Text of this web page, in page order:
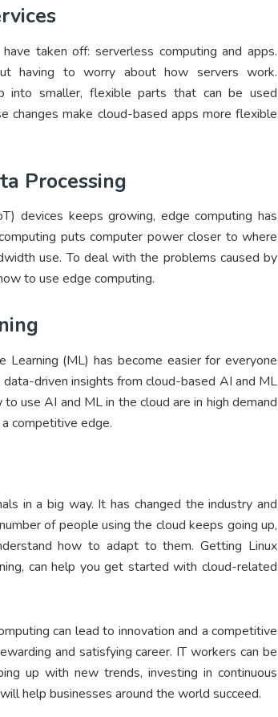
taken off: serverless computing and apps.
having to worry about how servers work.
into smaller, flexible parts that can be used
changes make cloud-based apps more flexible
Processing
devices keeps growing, edge computing has
puts computer power closer to where
use. To deal with the problems caused by
to use edge computing.
(ML) has become easier for everyone
driven insights from cloud-based AI and ML
use AI and ML in the cloud are in high demand
competitive edge.
in a big way. It has changed the industry and
of people using the cloud keeps going up,
how to adapt to them. Getting Linux
can help you get started with cloud-related
can lead to innovation and a competitive
and satisfying career. IT workers can be
up with new trends, investing in continuous
help businesses around the world succeed.